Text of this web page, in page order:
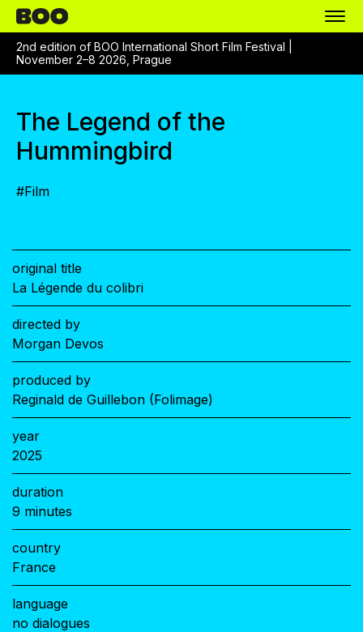
2nd edition of BOO International Short Film Festival |
November 2–8 2026, Prague
The Legend of the
Hummingbird
#Film
original title
La Légende du colibri
directed by
Morgan Devos
produced by
Reginald de Guillebon (Folimage)
year
2025
duration
9 minutes
country
France
language
no dialogues